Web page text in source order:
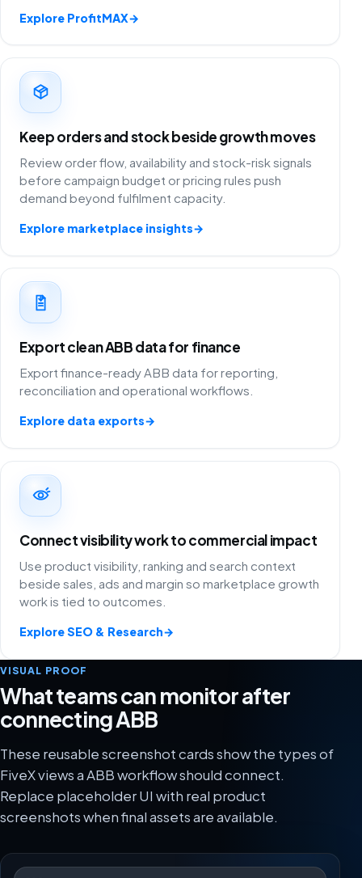
Explore ProfitMAX→
Keep orders and stock beside growth moves
Review order flow, availability and stock-risk signals
before campaign budget or pricing rules push
demand beyond fulfilment capacity.
Explore marketplace insights→
Export clean ABB data for finance
Export finance-ready ABB data for reporting,
reconciliation and operational workflows.
Explore data exports→
Connect visibility work to commercial impact
Use product visibility, ranking and search context
beside sales, ads and margin so marketplace growth
work is tied to outcomes.
Explore SEO & Research→
VISUAL PROOF
What teams can monitor after
connecting ABB
These reusable screenshot cards show the types of
FiveX views a ABB workflow should connect.
Replace placeholder UI with real product
screenshots when final assets are available.